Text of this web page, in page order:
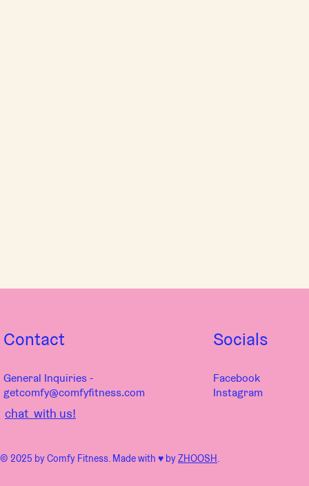
chat with us!
Contact
General Inquiries -
getcomfy@comfyfitness.com
© 2025 by Comfy Fitness. Made with ♥︎ byZHOOSH.
Socials
Facebook
Instagram